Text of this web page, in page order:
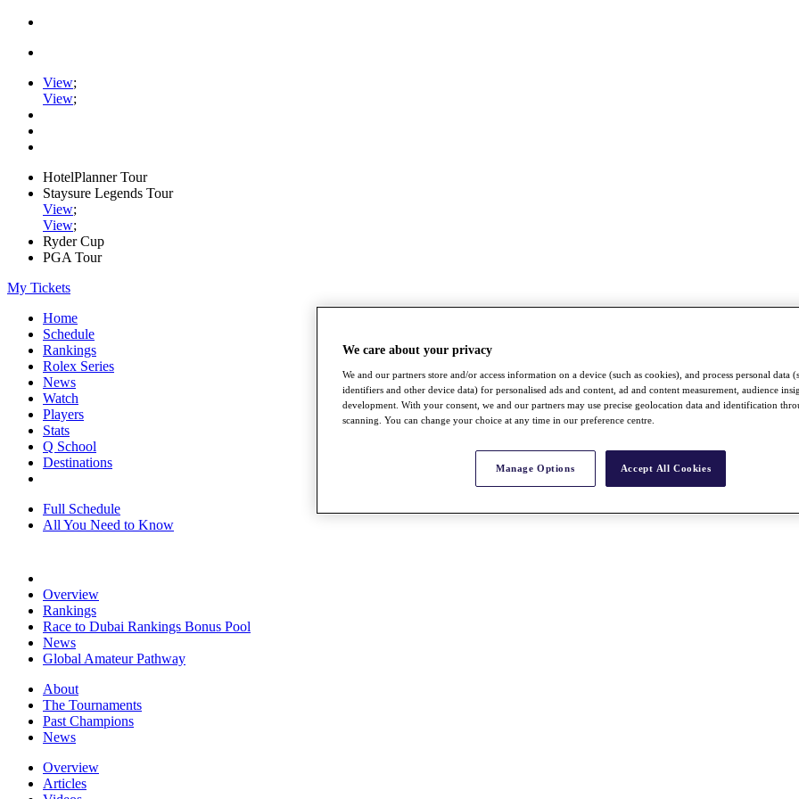
View;
View;
HotelPlanner Tour
Staysure Legends Tour
View;
View;
Ryder Cup
PGA Tour
My Tickets
Home
Schedule
Rankings
Rolex Series
News
Watch
Players
Stats
Q School
Destinations
Full Schedule
All You Need to Know
Overview
Rankings
Race to Dubai Rankings Bonus Pool
News
Global Amateur Pathway
About
The Tournaments
Past Champions
News
Overview
Articles
We care about your privacy
We and our partners store and/or access information on a device (such as cookies), and process personal data
identifiers and other device data) for personalised ads and content, ad and content measurement, audience
development. With your consent, we and our partners may use precise geolocation data and identification
scanning. You can change your choice at any time in our preference centre.
Manage Options Accept All Cookies